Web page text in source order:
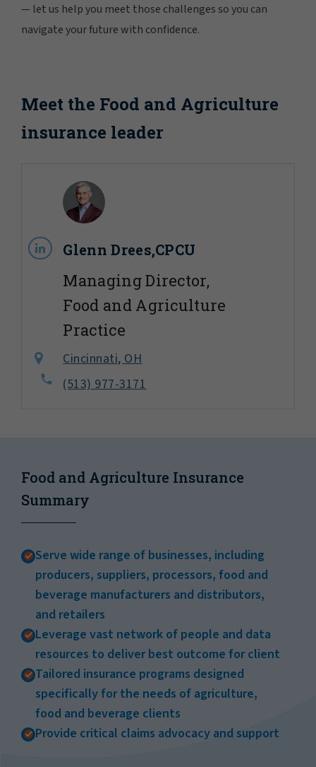
— let us help you meet those challenges so you can
navigate your future with confidence.
Meet the Food and Agriculture
insurance leader
Glenn Drees,CPCU
Managing Director,
Food and Agriculture
Practice
Cincinnati, OH
(513) 977-3171
Food and Agriculture Insurance
Summary
Serve wide range of businesses, including
producers, suppliers, processors, food and
beverage manufacturers and distributors,
and retailers
Leverage vast network of people and data
resources to deliver best outcome for client
Tailored insurance programs designed
specifically for the needs of agriculture,
food and beverage clients
Provide critical claims advocacy and support